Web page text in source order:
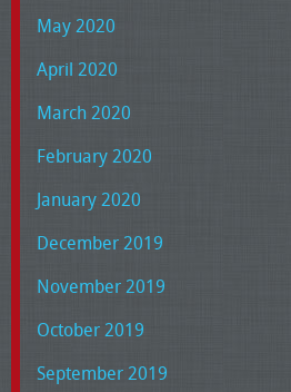
May 2020
April 2020
March 2020
February 2020
January 2020
December 2019
November 2019
October 2019
September 2019